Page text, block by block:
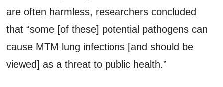
are often harmless, researchers concluded
that “some [of these] potential pathogens can
cause MTM lung infections [and should be
viewed] as a threat to public health.”